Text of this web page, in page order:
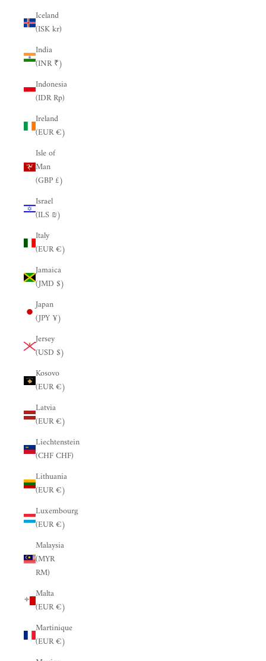
Iceland
(ISK kr)
India
(INR ₹)
Indonesia
(IDR Rp)
Ireland
(EUR €)
Isle of
Man
(GBP £)
Israel
(ILS ₪)
Italy
(EUR €)
Jamaica
(JMD $)
Japan
(JPY ¥)
Jersey
(USD $)
Kosovo
(EUR €)
Latvia
(EUR €)
Liechtenstein
(CHF CHF)
Lithuania
(EUR €)
Luxembourg
(EUR €)
Malaysia
(MYR
RM)
Malta
(EUR €)
Martinique
(EUR €)